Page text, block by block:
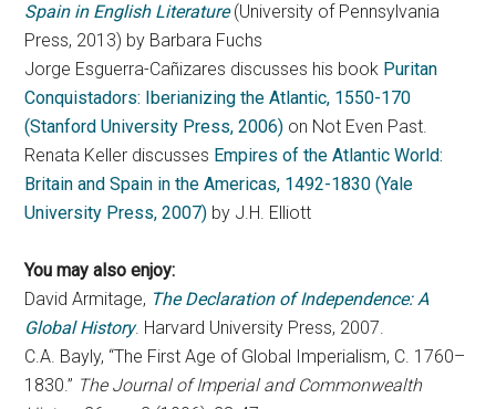
Spain in English Literature (University of Pennsylvania
Press, 2013) by Barbara Fuchs
Jorge Esguerra-Cañizares discusses his book Puritan
Conquistadors: Iberianizing the Atlantic, 1550-170
(Stanford University Press, 2006) on Not Even Past.
Renata Keller discusses Empires of the Atlantic World:
Britain and Spain in the Americas, 1492-1830 (Yale
University Press, 2007) by J.H. Elliott
You may also enjoy:
David Armitage, The Declaration of Independence: A
Global History. Harvard University Press, 2007.
C.A. Bayly, “The First Age of Global Imperialism, C. 1760–
1830.” The Journal of Imperial and Commonwealth